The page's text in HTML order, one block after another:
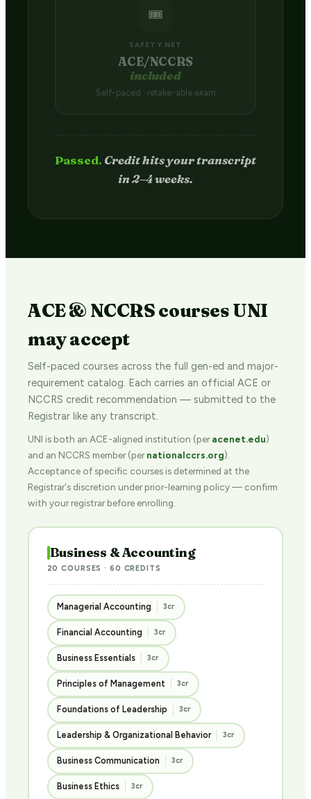
🎟️
SAFETY NET
ACE/NCCRS
included
Self-paced · retake-able exam
Passed. Credit hits your transcript
in 2–4 weeks.
ACE & NCCRS courses UNI
may accept
Self-paced courses across the full gen-ed and major-
requirement catalog. Each carries an official ACE or
NCCRS credit recommendation — submitted to the
Registrar like any transcript.
UNI is both an ACE-aligned institution (peracenet.edu)
and an NCCRS member (pernationalccrs.org).
Acceptance of specific courses is determined at the
Registrar's discretion under prior-learning policy — confirm
with your registrar before enrolling.
Business & Accounting
20 COURSES · 60 CREDITS
Managerial Accounting 3cr
Financial Accounting 3cr
Business Essentials 3cr
Principles of Management 3cr
Foundations of Leadership 3cr
Leadership & Organizational Behavior 3cr
Business Communication 3cr
Business Ethics 3cr